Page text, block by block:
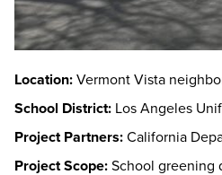
Location: Vermont Vista
School District: Los Angeles
Project Partners: California
Project Scope: School greening